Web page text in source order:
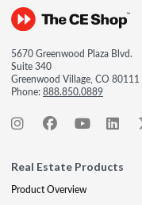
5670 Greenwood Plaza Blvd.
Suite 340
Greenwood Village, CO 80111
Phone:888.850.0889
Real Estate Products
Product Overview